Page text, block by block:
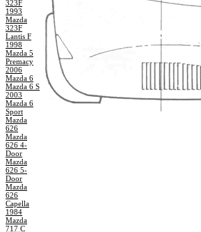
323F
1993
Mazda
323F
Lantis F
1998
Mazda 5
Premacy
2006
Mazda 6
Mazda 6 S
2003
Mazda 6
Sport
Mazda
626
Mazda
626 4-
Door
Mazda
626 5-
Door
Mazda
626
Capella
1984
Mazda
717 C